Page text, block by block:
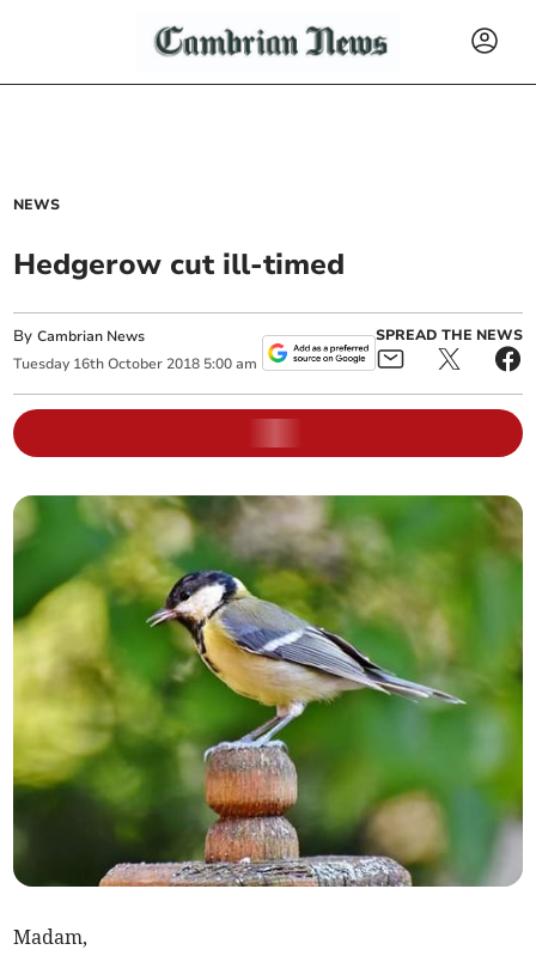
NEWS
Hedgerow cut ill-timed
ByCambrian News
Tuesday 16th October 2018 5:00 am
SPREAD THE NEWS
Madam,